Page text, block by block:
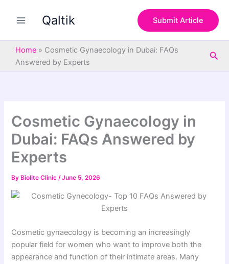
Qaltik Submit Article
Home » Cosmetic Gynaecology in Dubai: FAQs
Answered by Experts
Cosmetic Gynaecology in
Dubai: FAQs Answered by
Experts
By Biolite Clinic/June 5, 2026
Cosmetic gynaecology is becoming an increasingly
popular field for women who want to improve both the
appearance and function of their intimate areas. Many